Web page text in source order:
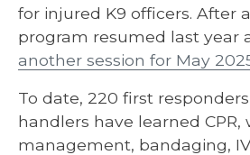
for injured K9 officers. After
program resumed last year
another session for May
To date, 220 first
handlers have learned CPR,
management, bandaging,